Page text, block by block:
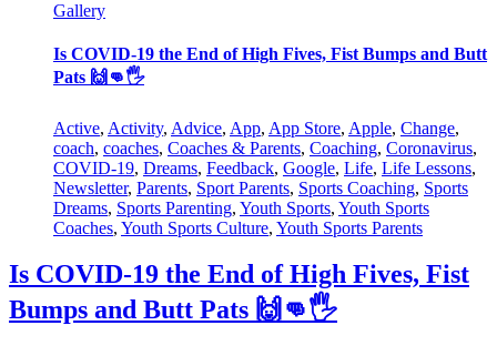
Gallery
Is COVID-19 the End of High Fives, Fist Bumps and Butt
Pats 🙌👊🖐
Active, Activity, Advice, App, App Store, Apple, Change,
coach, coaches, Coaches & Parents, Coaching, Coronavirus,
COVID-19, Dreams, Feedback, Google, Life, Life Lessons,
Newsletter, Parents, Sport Parents, Sports Coaching, Sports
Dreams, Sports Parenting, Youth Sports, Youth Sports
Coaches, Youth Sports Culture, Youth Sports Parents
Is COVID-19 the End of High Fives, Fist
Bumps and Butt Pats 🙌👊🖐